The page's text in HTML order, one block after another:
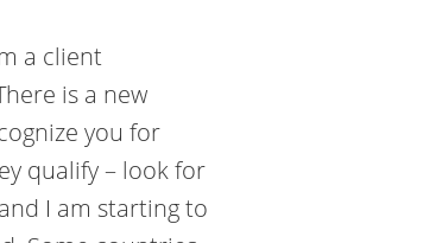
a client
is a new
you for
qualify – look for
I am starting to